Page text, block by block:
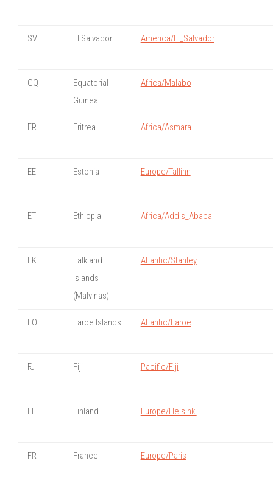
SV El Salvador America/El_Salvador
GQ
Equatorial
Guinea
Africa/Malabo
ER Eritrea Africa/Asmara
EE Estonia Europe/Tallinn
ET Ethiopia Africa/Addis_Ababa
FK
Falkland
Islands
(Malvinas)
Atlantic/Stanley
FO Faroe Islands Atlantic/Faroe
FJ Fiji Pacific/Fiji
FI Finland Europe/Helsinki
FR France Europe/Paris